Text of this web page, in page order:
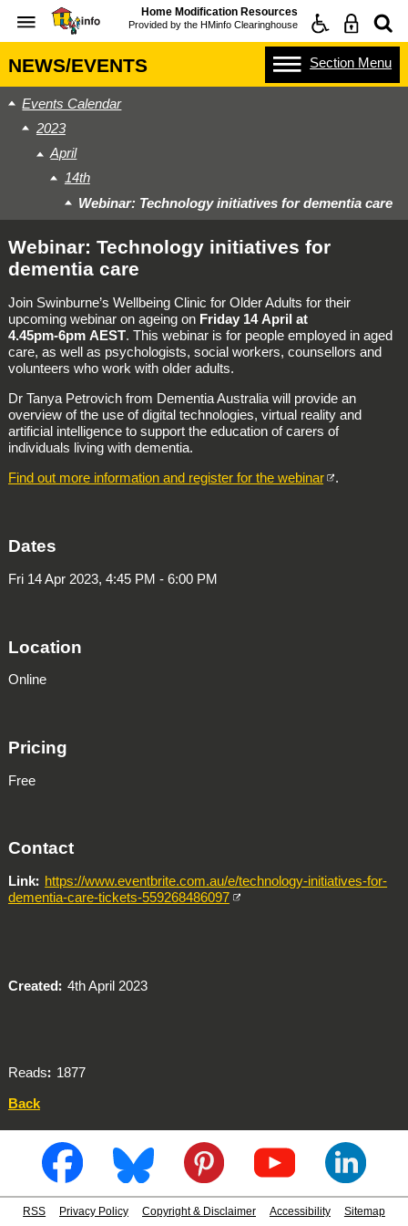
Home Modification Resources
Provided by the HMinfo Clearinghouse
NEWS/EVENTS Section Menu
Events Calendar
2023
April
14th
Webinar: Technology initiatives for dementia care
Webinar: Technology initiatives for
dementia care
Join Swinburne’s Wellbeing Clinic for Older Adults for their
upcoming webinar on ageing on Friday 14 April at
4.45pm‑6pm AEST. This webinar is for people employed in aged
care, as well as psychologists, social workers, counsellors and
volunteers who work with older adults.
Dr Tanya Petrovich from Dementia Australia will provide an
overview of the use of digital technologies, virtual reality and
artificial intelligence to support the education of carers of
individuals living with dementia.
Find out more information and register for the webinar
.
Dates
Fri 14 Apr 2023, 4:45 PM - 6:00 PM
Location
Online
Pricing
Free
Contact
Link
https://www.eventbrite.com.au/e/technology-initiatives-for-
dementia-care-tickets-559268486097
Created 4th April 2023
Reads
1877
Back
RSS Privacy Policy Copyright & Disclaimer Accessibility Sitemap